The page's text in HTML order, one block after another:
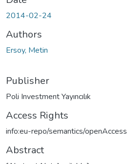
2014-02-24
Authors
Ersoy, Metin
Publisher
Poli Investment Yayıncılık
Access Rights
info:eu-repo/semantics/openAccess
Abstract